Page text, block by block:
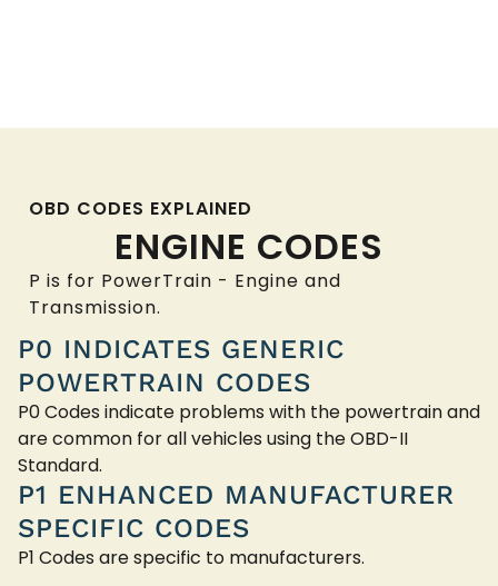
OBD CODES EXPLAINED
ENGINE CODES
P is for PowerTrain - Engine and
Transmission.
P0 INDICATES GENERIC
POWERTRAIN CODES
P0 Codes indicate problems with the powertrain and
are common for all vehicles using the OBD-II
Standard.
P1 ENHANCED MANUFACTURER
SPECIFIC CODES
P1 Codes are specific to manufacturers.